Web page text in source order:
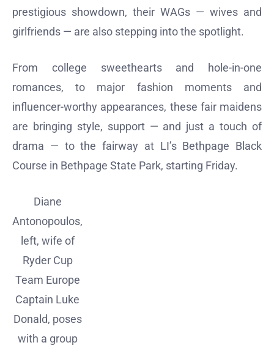
prestigious showdown, their WAGs — wives and
girlfriends — are also stepping into the spotlight.
From college sweethearts and hole-in-one
romances, to major fashion moments and
influencer-worthy appearances, these fair maidens
are bringing style, support — and just a touch of
drama — to the fairway at LI’s Bethpage Black
Course in Bethpage State Park, starting Friday.
Diane
Antonopoulos,
left, wife of
Ryder Cup
Team Europe
Captain Luke
Donald, poses
with a group